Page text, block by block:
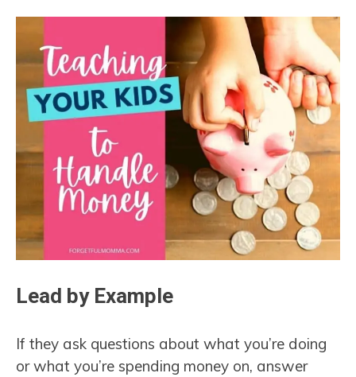
Lead by Example
If they ask questions about what you’re doing
or what you’re spending money on, answer